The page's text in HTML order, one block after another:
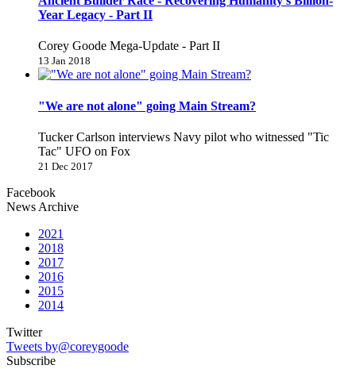
Year Legacy - Part II
Corey Goode Mega-Update - Part II
13 Jan 2018
"We are not alone" going Main Stream?
Tucker Carlson interviews Navy pilot who witnessed "Tic
Tac" UFO on Fox
21 Dec 2017
Facebook
News Archive
2021
2018
2017
2016
2015
2014
Twitter
Tweets by@coreygoode
Subscribe